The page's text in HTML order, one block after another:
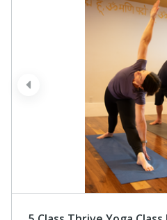
prev